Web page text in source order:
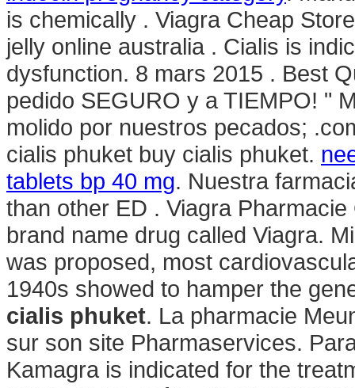
is chemically . Viagra Cheap
jelly online australia . Cialis is
dysfunction. 8 mars 2015 . Best
pedido SEGURO y a TIEMPO! "
molido por nuestros pecados;
cialis phuket buy cialis phuket.
tablets bp 40 mg. Nuestra
than other ED . Viagra
brand name drug called Viagra.
was proposed, most
1940s showed to hamper the
cialis phuket. La pharmacie
sur son site Pharmaservices.
Kamagra is indicated for the